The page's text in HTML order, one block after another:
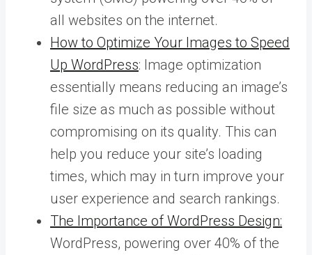
all websites on the internet.
How to Optimize Your Images to Speed
Up WordPress: Image optimization
essentially means reducing an image’s
file size as much as possible without
compromising on its quality. This can
help you reduce your site’s loading
times, which may in turn improve your
user experience and search rankings.
The Importance of WordPress Design:
WordPress, powering over 40% of the